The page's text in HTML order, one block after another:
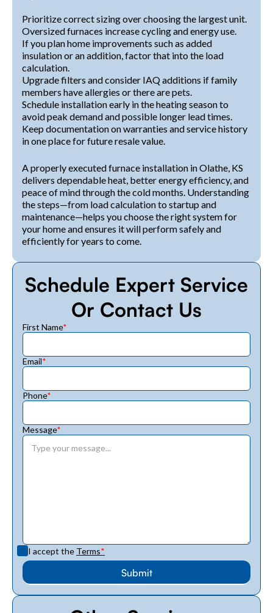
Prioritize correct sizing over choosing the largest unit.
Oversized furnaces increase cycling and energy use.
If you plan home improvements such as added
insulation or an addition, factor that into the load
calculation.
Upgrade filters and consider IAQ additions if family
members have allergies or there are pets.
Schedule installation early in the heating season to
avoid peak demand and possible longer lead times.
Keep documentation on warranties and service history
in one place for future resale value.
A properly executed furnace installation in Olathe, KS
delivers dependable heat, better energy efficiency, and
peace of mind through the cold months. Understanding
the steps—from load calculation to startup and
maintenance—helps you choose the right system for
your home and ensures it will perform safely and
efficiently for years to come.
Schedule Expert Service
Or Contact Us
First Name*
Email*
Phone*
Message*
I accept the Terms*